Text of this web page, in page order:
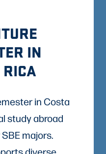
IN
RICA
in Costa
study abroad
majors.